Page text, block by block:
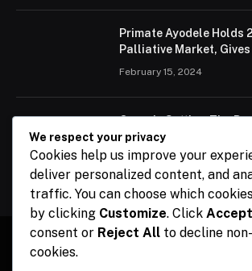
Primate Ayodele Holds
Palliative Market, Gives
February 15, 2024
Ogun Is Setting The
Energy Challenges,
February 15, 2024
We respect your privacy
Cookies help us improve your
deliver personalized content, and
traffic. You can choose which
by clicking Customize. Click
consent or Reject All to decline
cookies.